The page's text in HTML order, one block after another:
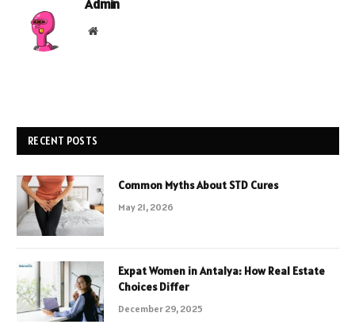
Admin
Website
RECENT POSTS
Common Myths About STD Cures
May 21, 2026
Expat Women in Antalya: How Real Estate
Choices Differ
December 29, 2025